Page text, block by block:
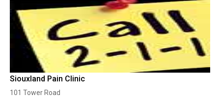
Siouxland Pain Clinic
101 Tower Road